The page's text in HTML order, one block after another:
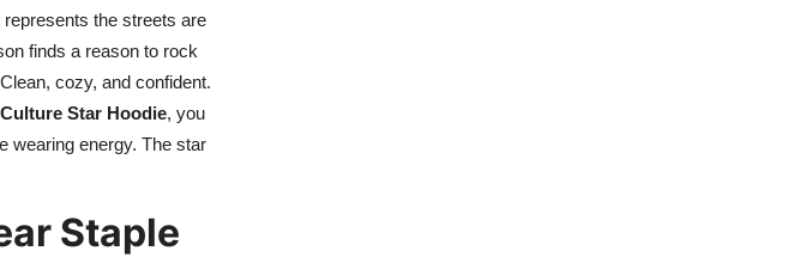
the streets are
finds a reason to rock
cozy, and confident.
Star Hoodie, you
wearing energy. The star
Staple